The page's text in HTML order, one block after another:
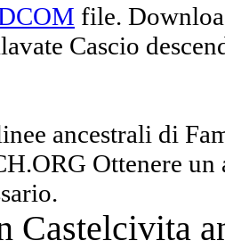
file.
Cascio
ancestrali di
Ottenere
Castelcivita